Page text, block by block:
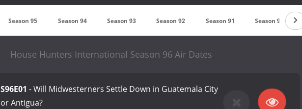
Season 95 Season 94 Season 93 Season 92 Season 91 Season 90
House Hunters International Season 96 Air Dates
S96E01 - Will Midwesterners Settle Down in Guatemala City
or Antigua?